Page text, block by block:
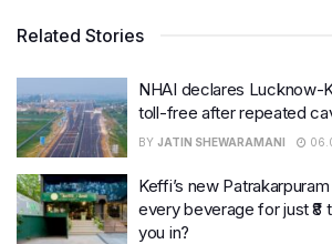
Related Stories
NHAI declares Lucknow-
toll-free after repeated
BY JATIN SHEWARAMANI
Keffi’s new
every beverage for just ₹8
you in?